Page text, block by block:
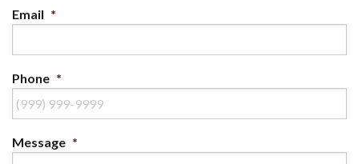
Email *
Phone *
Message *